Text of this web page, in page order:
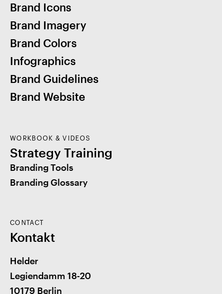
Brand Icons
Brand Imagery
Brand Colors
Infographics
Brand Guidelines
Brand Website
WORKBOOK & VIDEOS
Strategy Training
Branding Tools
Branding Glossary
CONTACT
Kontakt
Helder
Legiendamm 18-20
10179 Berlin